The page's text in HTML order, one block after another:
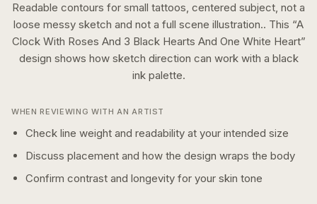
Readable contours for small tattoos, centered subject, not a
loose messy sketch and not a full scene illustration.. This “A
Clock With Roses And 3 Black Hearts And One White Heart”
design shows how sketch direction can work with a black
inkpalette.
WHEN REVIEWING WITH AN ARTIST
Check line weight and readability at your intended size
Discuss placement and how the design wraps the body
Confirm contrast and longevity for your skin tone